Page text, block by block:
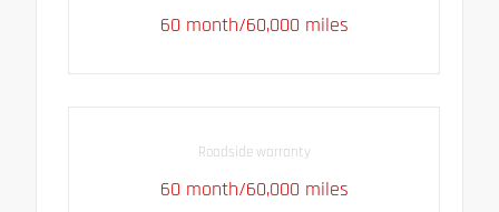
60 month/60,000 miles
Roadside warranty
60 month/60,000 miles